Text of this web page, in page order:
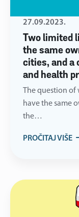
Two limited
the same
cities, and a
and health
27.09.2023.
The question of
have the same
the…
PROČITAJ VIŠE